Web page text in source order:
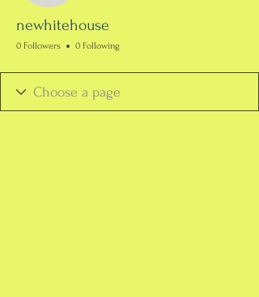
newhitehouse
0 Followers 0 Following